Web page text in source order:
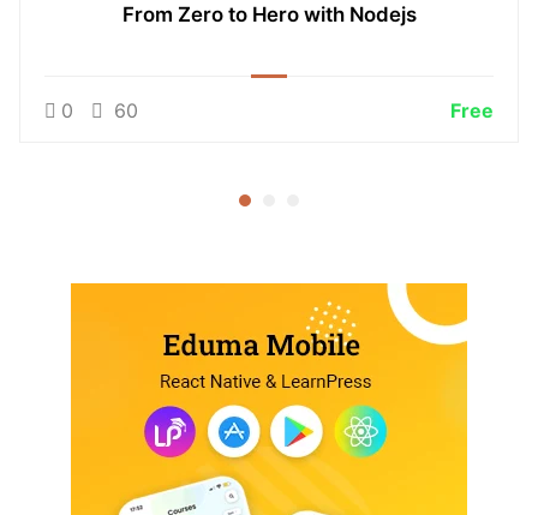
From Zero to Hero with Nodejs
0 60 Free